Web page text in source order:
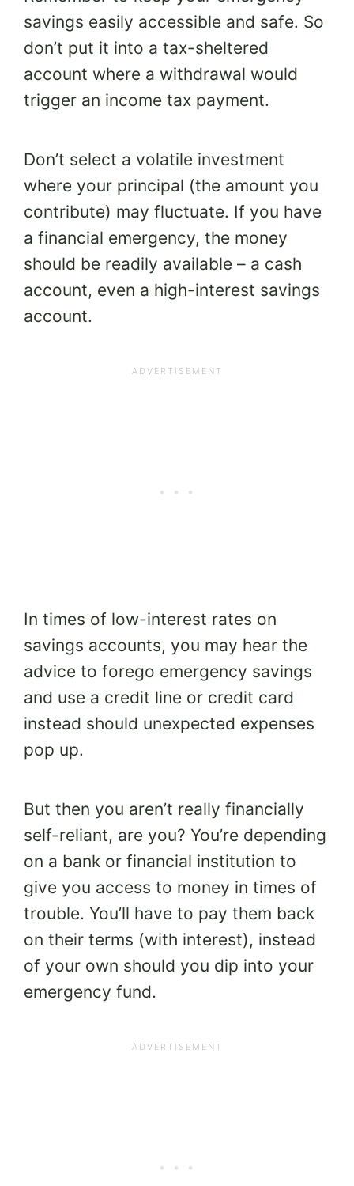
savings easily accessible and safe. So
don’t put it into a tax-sheltered
account where a withdrawal would
trigger an income tax payment.
Don’t select a volatile investment
where your principal (the amount you
contribute) may fluctuate. If you have
a financial emergency, the money
should be readily available – a cash
account, even a high-interest savings
account.
In times of low-interest rates on
savings accounts, you may hear the
advice to forego emergency savings
and use a credit line or credit card
instead should unexpected expenses
pop up.
But then you aren’t really financially
self-reliant, are you? You’re depending
on a bank or financial institution to
give you access to money in times of
trouble. You’ll have to pay them back
on their terms (with interest), instead
of your own should you dip into your
emergency fund.